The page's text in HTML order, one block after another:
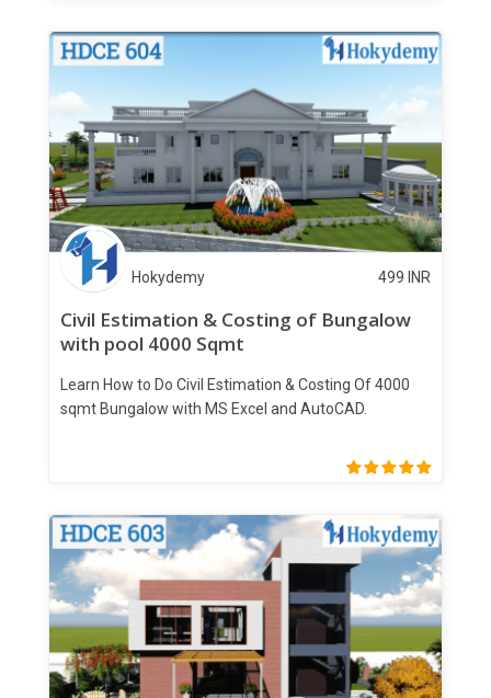
Hokydemy 499 INR
Civil Estimation & Costing of Bungalow
with pool 4000 Sqmt
Learn How to Do Civil Estimation & Costing Of 4000
sqmt Bungalow with MS Excel and AutoCAD.